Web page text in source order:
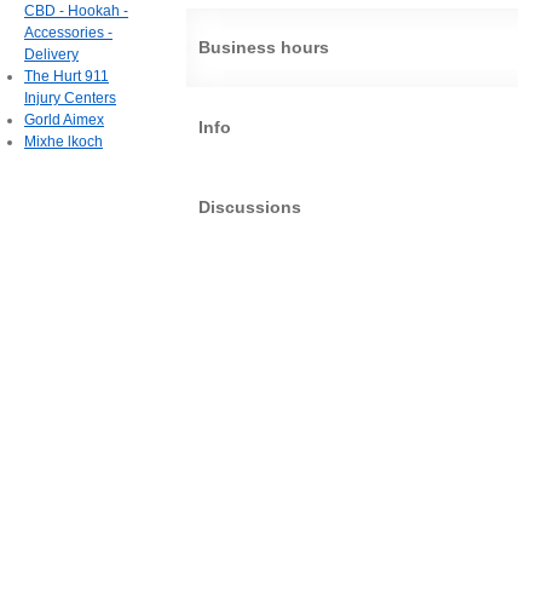
Business hours
Info
Discussions
CBD - Hookah -
Accessories -
Delivery
The Hurt 911
Injury Centers
Gorld Aimex
Mixhe lkoch